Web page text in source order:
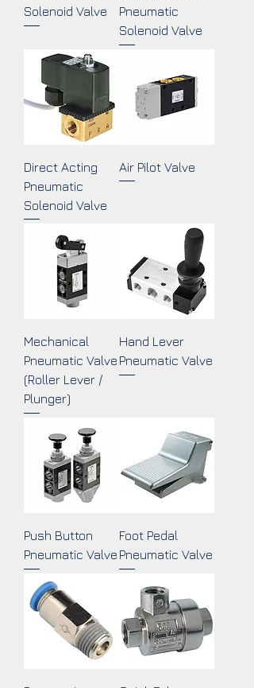
Solenoid Valve
Pneumatic
Solenoid Valve
Direct Acting
Pneumatic
Solenoid Valve
Air Pilot Valve
Mechanical
Pneumatic Valve
(Roller Lever /
Plunger)
Hand Lever
Pneumatic Valve
Push Button
Pneumatic Valve
Foot Pedal
Pneumatic Valve